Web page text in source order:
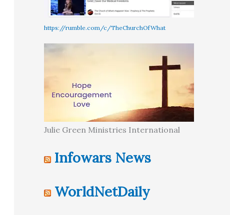
r
:
https://rumble.com/c/TheChurchOfWhat
Julie Green Ministries International
Infowars News
WorldNetDaily